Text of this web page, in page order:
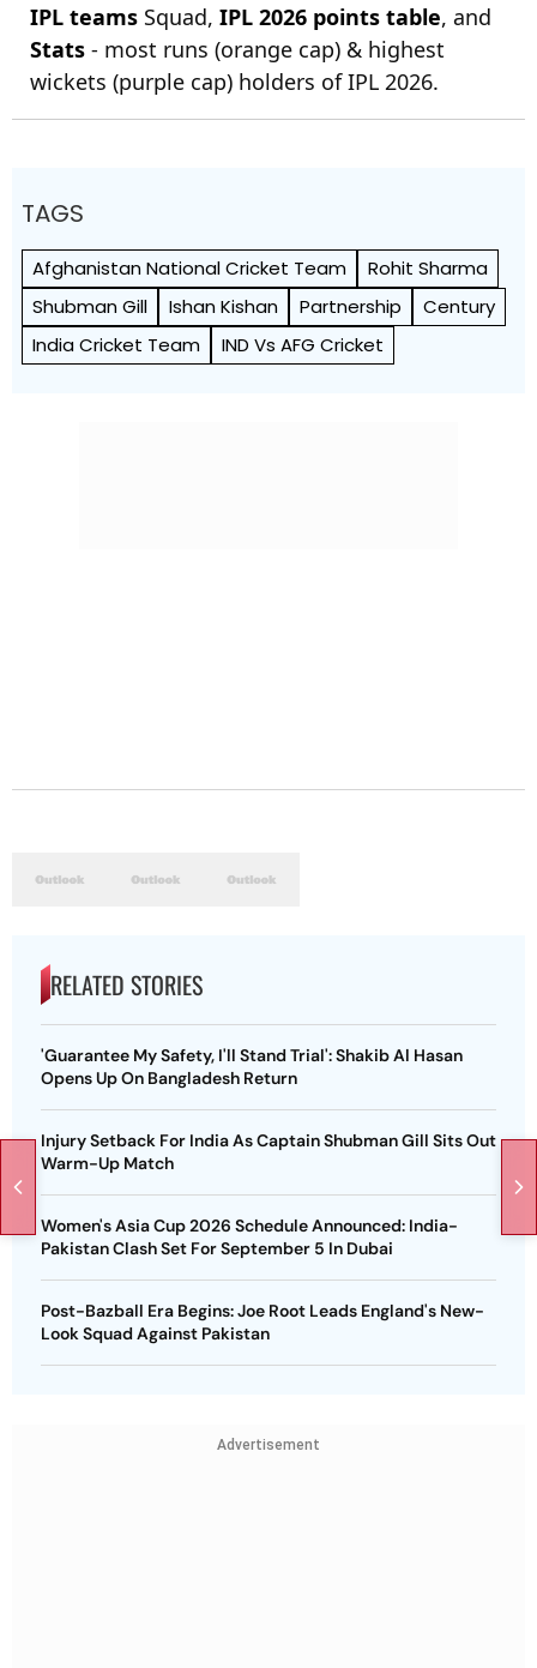
IPL teams Squad, IPL 2026 points table, and
Stats - most runs (orange cap) & highest
wickets (purple cap) holders of IPL 2026.
TAGS
Afghanistan National Cricket Team
Rohit Sharma
Shubman Gill
Ishan Kishan Partnership
Century
India Cricket Team
IND Vs AFG Cricket
RELATED STORIES
'Guarantee My Safety, I'll Stand Trial': Shakib Al Hasan
Opens Up On Bangladesh Return
Injury Setback For India As Captain Shubman Gill Sits Out
Warm-Up Match
Women's Asia Cup 2026 Schedule Announced: India-
Pakistan Clash Set For September 5 In Dubai
Post-Bazball Era Begins: Joe Root Leads England's New-
Look Squad Against Pakistan
Advertisement